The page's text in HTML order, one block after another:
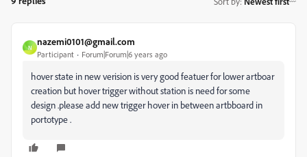
N
nazemi0101@gmail.com
Participant Forum|Forum|6 years ago
hover state in new verision is very good featuer for lower artboar
creation but hover trigger without station is need for some
design .please add new trigger hover in between artbboard in
portotype .